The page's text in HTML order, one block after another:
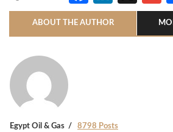
ABOUT THE AUTHOR
Egypt Oil & Gas 8798 Posts